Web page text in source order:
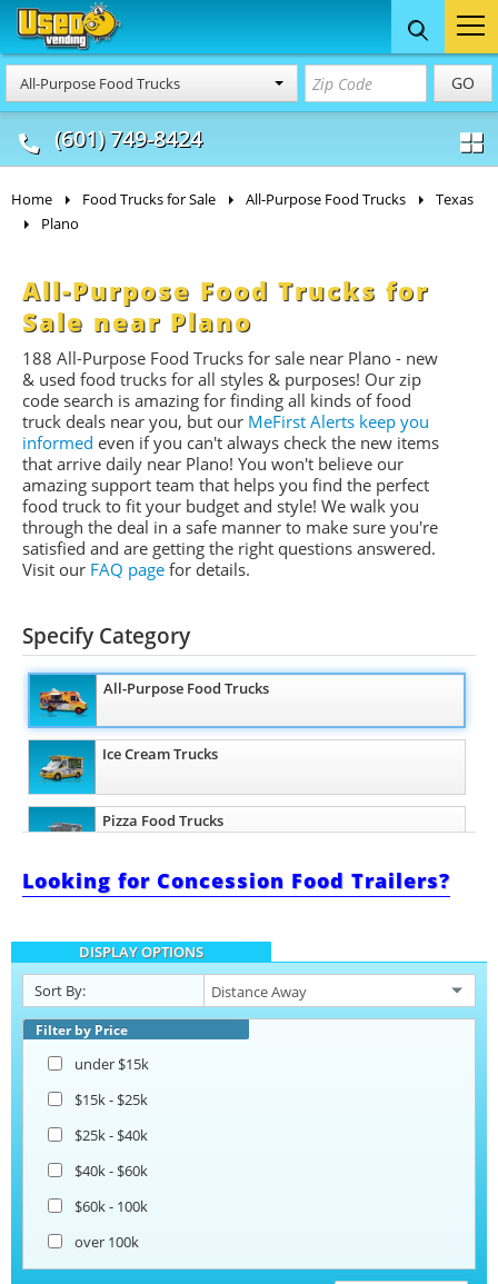
All-Purpose Food Trucks GO
(601) 749-8424
Food Trucks
& Mobile Kitchens
Concession
& Food Trailers
Home Food Trucks for Sale All-Purpose Food Trucks
Texas
Plano
All-Purpose Food Trucks for
Sale near Plano
188 All-Purpose Food Trucks for sale near Plano - new
& used food trucks for all styles & purposes! Our zip
code search is amazing for finding all kinds of food
truck deals near you, but our MeFirst Alerts keep you
informed even if you can't always check the new items
that arrive daily near Plano! You won't believe our
amazing support team that helps you find the perfect
food truck to fit your budget and style! We walk you
through the deal in a safe manner to make sure you're
satisfied and are getting the right questions answered.
Visit our FAQ page for details.
Specify Category
All-Purpose Food Trucks
Ice Cream Trucks
Pizza Food Trucks
Snowball Trucks
Taco Food Trucks
Coffee & Beverage Trucks
Looking for Concession Food Trailers?
DISPLAY OPTIONS
Sort By:
Filter by Price
under $15k
$15k - $25k
$25k - $40k
$40k - $60k
$60k - 100k
over 100k